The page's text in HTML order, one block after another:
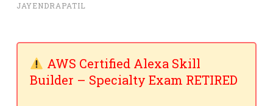
JAYENDRAPATIL
AWS Certified Alexa Skill
Builder – Specialty Exam RETIRED